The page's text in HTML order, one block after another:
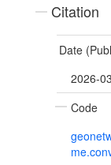
Citation
Date
2026-
Code